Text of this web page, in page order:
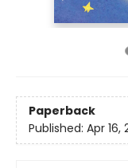
Paperback
Published: Apr 16,